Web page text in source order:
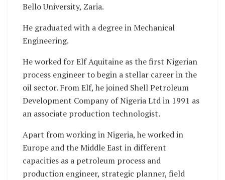
Bello University, Zaria.
He graduated with a degree in Mechanical
Engineering.
He worked for Elf Aquitaine as the first Nigerian
process engineer to begin a stellar career in the
oil sector. From Elf, he joined Shell Petroleum
Development Company of Nigeria Ltd in 1991 as
an associate production technologist.
Apart from working in Nigeria, he worked in
Europe and the Middle East in different
capacities as a petroleum process and
production engineer, strategic planner, field